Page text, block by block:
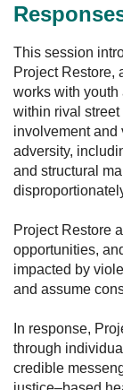
This session
Project Restore,
works with
within rival
involvement and
adversity,
and structural
Project Restore
opportunities,
impacted by
and assume
In response,
through
credible